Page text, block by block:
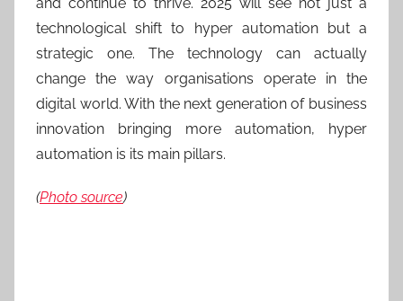
technological shift to hyper automation but a
strategic one. The technology can actually
change the way organisations operate in the
digital world. With the next generation of business
innovation bringing more automation, hyper
automation is its main pillars.
(Photo source)